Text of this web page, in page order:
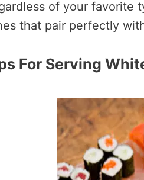
of your favorite
that pair perfectly
For Serving